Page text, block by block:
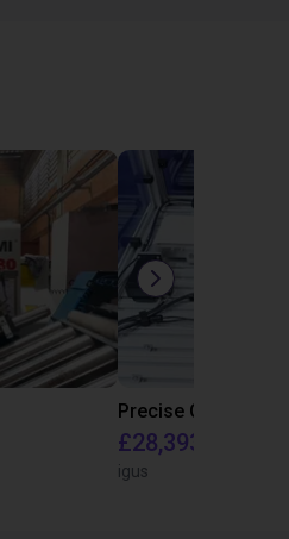
£28,393.82
igus